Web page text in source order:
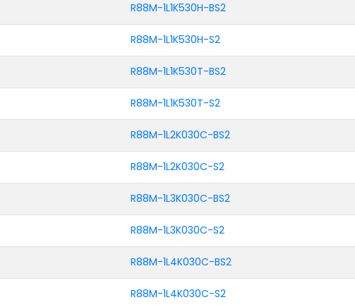
R88M-1L1K530H-BS2
R88M-1L1K530H-S2
R88M-1L1K530T-BS2
R88M-1L1K530T-S2
R88M-1L2K030C-BS2
R88M-1L2K030C-S2
R88M-1L3K030C-BS2
R88M-1L3K030C-S2
R88M-1L4K030C-BS2
R88M-1L4K030C-S2